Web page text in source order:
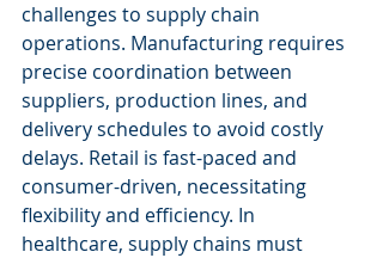
challenges to supply chain
operations. Manufacturing requires
precise coordination between
suppliers, production lines, and
delivery schedules to avoid costly
delays. Retail is fast-paced and
consumer-driven, necessitating
flexibility and efficiency. In
healthcare, supply chains must